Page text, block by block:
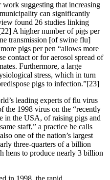
suggesting that increasing
can significantly
found 26 studies linking
A higher number of pigs per
transmission [of swine flu]
pigs per pen “allows more
contact or for aerosol spread of
Furthermore, a large
stress, which in turn
pigs to infection.”[23]
leading experts of flu virus
the 1998 virus on the “recently
in the USA, of raising pigs and
staff,” a practice he calls
one of the nation’s largest
three-quarters of a billion
hens to produce nearly 3 billion